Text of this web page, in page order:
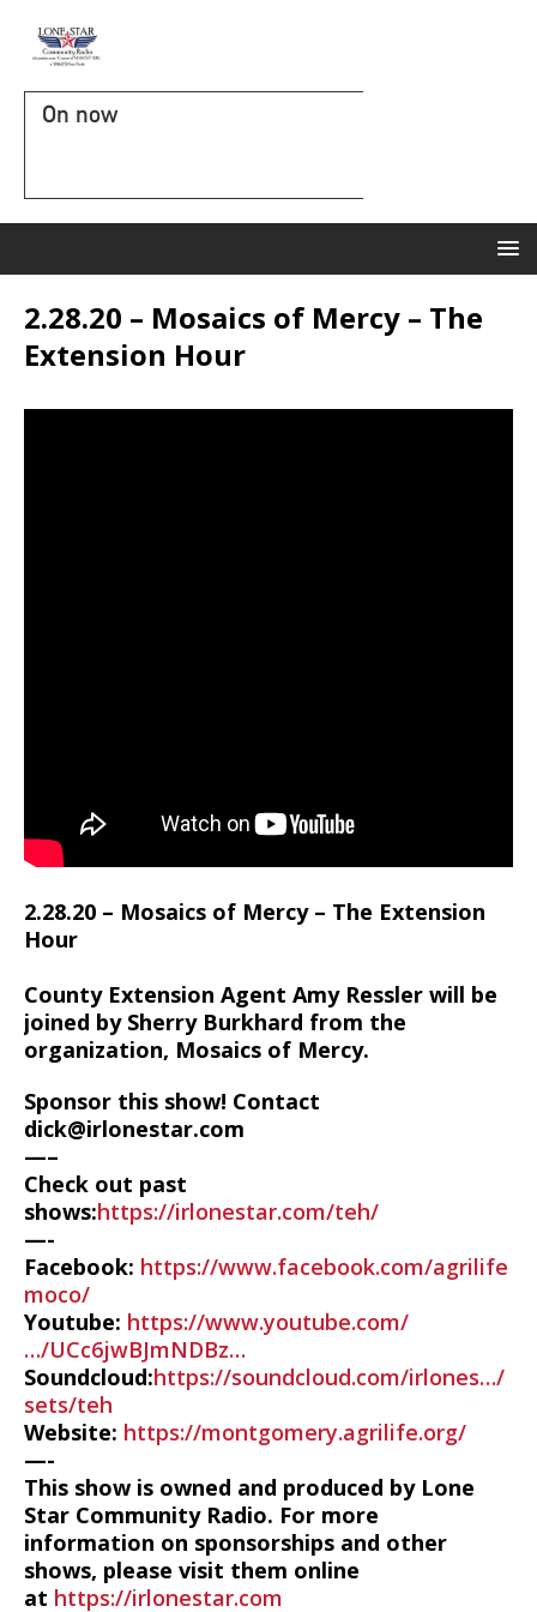
On now
2.28.20 – Mosaics of Mercy – The
Extension Hour
2.28.20 – Mosaics of Mercy – The Extension
Hour
County Extension Agent Amy Ressler will be
joined by Sherry Burkhard from the
organization, Mosaics of Mercy.
Sponsor this show! Contact
dick@irlonestar.com
—–
Check out past
shows:https://irlonestar.com/teh/
—-
Facebook: https://www.facebook.com/agrilife
moco/
Youtube: https://www.youtube.com/
…/UCc6jwBJmNDBz…
Soundcloud:https://soundcloud.com/irlones…/
sets/teh
Website: https://montgomery.agrilife.org/
—-
This show is owned and produced by Lone
Star Community Radio. For more
information on sponsorships and other
shows, please visit them online
at https://irlonestar.com